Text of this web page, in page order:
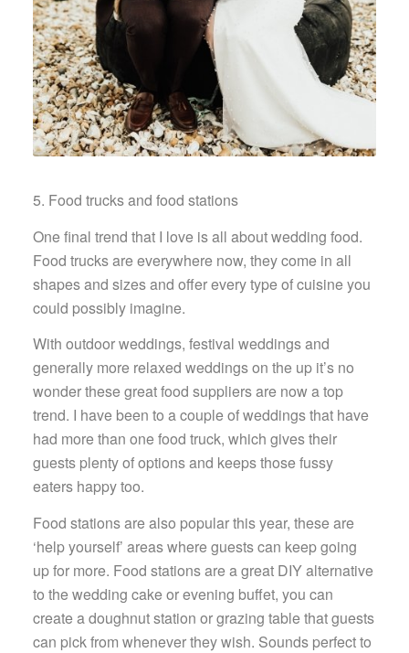
5. Food trucks and food stations
One final trend that I love is all about wedding food.
Food trucks are everywhere now, they come in all
shapes and sizes and offer every type of cuisine you
could possibly imagine.
With outdoor weddings, festival weddings and
generally more relaxed weddings on the up it’s no
wonder these great food suppliers are now a top
trend. I have been to a couple of weddings that have
had more than one food truck, which gives their
guests plenty of options and keeps those fussy
eaters happy too.
Food stations are also popular this year, these are
‘help yourself’ areas where guests can keep going
up for more. Food stations are a great DIY alternative
to the wedding cake or evening buffet, you can
create a doughnut station or grazing table that guests
can pick from whenever they wish. Sounds perfect to